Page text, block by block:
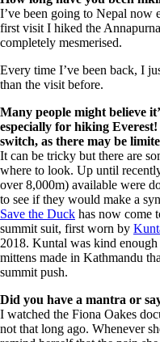
I’ve been going to Nepal now
first visit I hiked the
completely mesmerised.
Every time I’ve been back, I
than the visit before.
Many people might believe
especially for hiking
switch, as there may be
It can be tricky but there are
where to look. Up until
over 8,000m) available were
to see if they would make a
Save the Duck has now come
summit suit, first worn by
2018. Kuntal was kind
mittens made in Kathmandu
summit push.
Did you have a mantra or
I watched the Fiona Oakes
not that long ago. Whenever